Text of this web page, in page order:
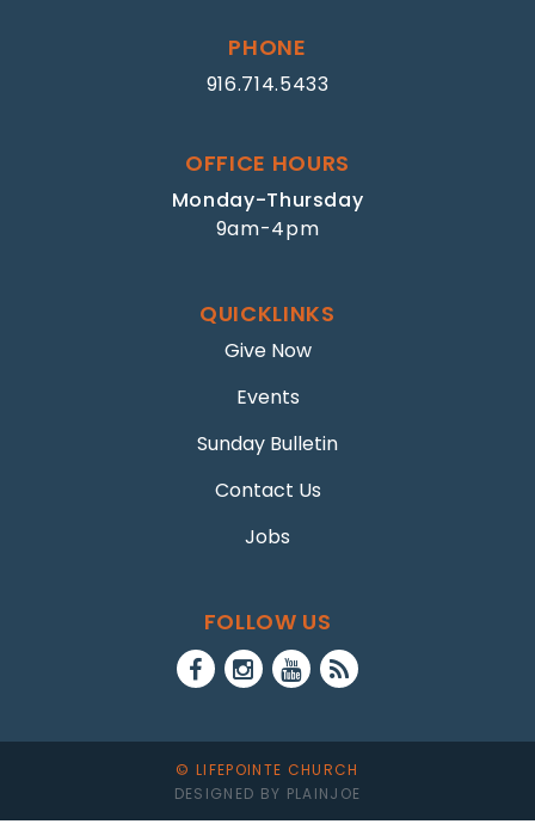
PHONE
916.714.5433
OFFICE HOURS
Monday-Thursday
9am-4pm
QUICKLINKS
Give Now
Events
Sunday Bulletin
Contact Us
Jobs
FOLLOW US
© LIFEPOINTE CHURCH
DESIGNED BY PLAINJOE